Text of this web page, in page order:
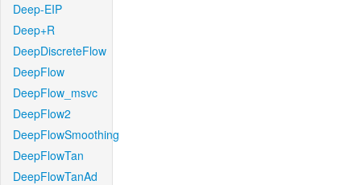
Deep-EIP
Deep+R
DeepDiscreteFlow
DeepFlow
DeepFlow_msvc
DeepFlow2
DeepFlowSmoothing
DeepFlowTan
DeepFlowTanAd